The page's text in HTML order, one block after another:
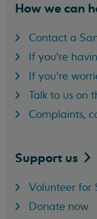
How we can
Contact a
If you're
If you're
Talk to us on
Complaints,
Support us
Volunteer for
Donate now